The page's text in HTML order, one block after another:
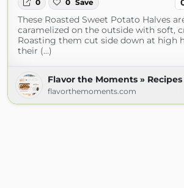
0 0 Save
These Roasted Sweet Potato Halves
caramelized on the outside with soft,
Roasting them cut side down at high
their (...)
Flavor the Moments » Recipes
flavorthemoments.com